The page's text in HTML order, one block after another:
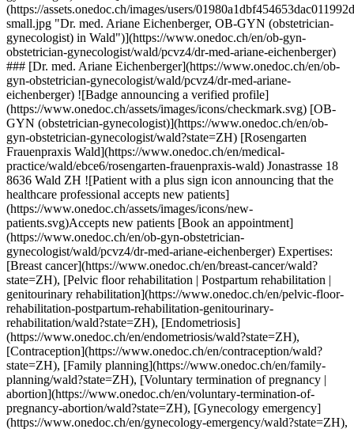
H), [Voluntary termination of pregnancy | abortion](https://www.onedoc.ch/en/voluntary-termination-of-pregnancy-abortion/wald?state=ZH), [Gynecology emergency](https://www.onedoc.ch/en/gynecology-emergency/wald?state=ZH), [Pediatric gynecology | Adolescent gynecology](https://www.onedoc.ch/en/pediatric-gynecology-adolescent-gynecology/wald?state=ZH), [Pregnancy Ultrasound](https://www.onedoc.ch/en/pregnancy-ultrasound/wald?state=ZH), [Menopause](https://www.onedoc.ch/en/menopause/wald?state=ZH), [Birth preparation](https://www.onedoc.ch/en/birth-preparation/wald?state=ZH), [Prenatal care](https://www.onedoc.ch/en/prenatal-care/wald?state=ZH)View more Expertises:[Breast cancer](https://www.onedoc.ch/en/breast-cancer/wald?state=ZH), [Pelvic floor rehabilitation | Postpartum rehabilitation | genitourinary rehabilitation](https://www.onedoc.ch/en/pelvic-floor-rehabilitation-postpartum-rehabilitation-genitourinary-rehabilitation/wald?state=ZH), [Endometriosis](https://www.onedoc.ch/en/endometriosis/wald?state=ZH), [Contraception](https://www.onedoc.ch/en/contraception/wald?state=ZH), [Family planning](https://www.onedoc.ch/en/family-planning/wald?state=ZH), [Voluntary termination of pregnancy | abortion](https://www.onedoc.ch/en/voluntary-termination-of-pregnancy-abortion/wald?state=ZH), [Gynecology emergency](https://www.onedoc.ch/en/gynecology-emergency/wald?state=ZH), [Pediatric gynecology | Adolescent gynecology](https://www.onedoc.ch/en/pediatric-gynecology-adolescent-gynecology/wald?state=ZH), [Pregnancy Ultrasound](https://www.onedoc.ch/en/pregnancy-ultrasound/wald?state=ZH), [Menopause](https://www.onedoc.ch/en/menopause/wald?state=ZH), [Birth preparation](https://www.onedoc.ch/en/birth-preparation/wald?state=ZH), [Prenatal care](https://www.onedoc.ch/en/prenatal-care/wald?state=ZH)View more [![Mr Bernhard Paul-Laszlo, OB-GYN (obstetrician-gynecologist) in Bern](https://assets.onedoc.ch/images/users/fe7cb7318006900f5c10dda55ad06dc15875467cf12e59adcdab89c3ddf11118-small.jpg "Mr Bernhard Paul-Laszlo, OB-GYN (obstetrician-gynecologist) in Bern")](https://www.onedoc.ch/en/ob-gyn-obstetrician-gynecologist/bern/pcnof/bernhard-paul-laszlo) ### [Mr Bernhard Paul-Laszlo](https://www.onedoc.ch/en/ob-gyn-obstetrician-gynecologist/bern/pcnof/bernhard-paul-laszlo) ![Badge announcing a verified profile](https://www.onedoc.ch/assets/images/icons/checkmark.svg) [OB-GYN (obstetrician-gynecologist)](https://www.onedoc.ch/en/ob-gyn-obstetrician-gynecologist/bern) [SenoMed AG / Brustzentrum Bern Biel / Praxis für Senologie & Gynäkologie](https://www.onedoc.ch/en/clinic/bern/e3a2/senomed-ag-brustzentrum-bern-biel-praxis-fur-senologie-gynakologie) Schänzlistrasse 33 3013 Bern ![Mr Bernhard Paul-Laszlo is affiliated with Hirslanden](https://assets.onedoc.ch/images/networks/logos/7a9c24ef8e66c111282a51999a6cedf6d489b2b7daf5ce11d914499004b82a1b-small.png) ![Patient with a plus sign icon announcing that the healthcare professional accepts new patients](https://www.onedoc.ch/assets/images/icons/new-patients.svg)Accepts new patients [Book an appointment](https://www.onedoc.ch/en/ob-gyn-obstetrician-gynecologist/bern/pcnof/bernhard-paul-laszlo) Expertises:[Breast cancer](https://www.onedoc.ch/en/breast-cancer/bern), [Breast biopsy](https://www.onedoc.ch/en/breast-biopsy/bern), [Breast specialist](https://www.onedoc.ch/en/breast-specialist/bern), [Mammography](https://www.onedoc.ch/en/mammography/bern), [Breast cancer screening](https://www.onedoc.ch/en/breast-cancer-screening/bern), [Mastectomy | Breast removal](https://www.onedoc.ch/en/mastectomy-breast-removal/bern), [Menopause](https://www.onedoc.ch/en/menopause/bern), [Hormonal status](https://www.onedoc.ch/en/hormonal-status/bern), [Intrauterine Device (IUD)](https://www.onedoc.ch/en/intrauterine-device-iud/bern), [Gynecology emergency](https://www.onedoc.ch/en/gynecology-emergency/bern), [Urinary tract infection (UTI)](https://www.onedoc.ch/en/urinary-tract-infection-uti/bern), [Human Papillomavirus (HPV) screening | PAP smear](https://www.onedoc.ch/en/human-papillomavirus-hpv-screening-pap-smear/bern), [Assisted reproductive technology (ART) | medically assisted reproduction (MAR)](https://www.onedoc.ch/en/assisted-reproductive-technology-art-medically-assisted-reproduction-mar/bern)View more Expertises:[Breast cancer](https://www.onedoc.ch/en/breast-cancer/bern), [Breast biopsy](https://www.onedoc.ch/en/breast-biopsy/bern), [Breast specialist](https://www.onedoc.ch/en/breast-specialist/bern), [Mammography](https://www.onedoc.ch/en/mammography/bern), [Breast cancer screening](https://www.onedoc.ch/en/breast-cancer-screening/bern), [Mastectomy | Breast removal](https://www.onedoc.ch/en/mastectomy-breast-removal/bern), [Menopause](https://www.onedoc.ch/en/menopause/bern), [Hormonal status](https://www.onedoc.ch/en/hormonal-status/bern), [Intrauterine Device (IUD)](https://www.onedoc.ch/en/intrauterine-device-iud/bern), [Gynecology emergency](https://www.onedoc.ch/en/gynecology-emergency/bern), [Urinary tract infection (UTI)](https://www.onedoc.ch/en/urinary-tract-infection-uti/bern), [Human Papillomavirus (HPV) screening | PAP smear](https://www.onedoc.ch/en/human-papillomavirus-hpv-screening-pap-smear/bern), [Assisted reproductive technology (ART) | medically assisted reproduction (MAR)](https://www.onedoc.ch/en/assisted-reproductive-technology-art-medically-assisted-reproduction-mar/bern)View more [![Dr. med. Shadi Najaf Zadeh, OB-GYN (obstetrician-gynecologist) in Winterthur](https://assets.onedoc.ch/images/users/ba82bd4ac50cffd23789052f2ab44fbf46e54b849b838d747f0380b9e61b36e8-small.jpg "Dr. med. Shadi Najaf Zadeh, OB-GYN (obstetrician-gynecologist) in Winterthur")](https://www.onedoc.ch/en/ob-gyn-obstetrician-gynecologist/winterthur/pcstt/dr-med-shadi-najaf-zadeh) ### [Dr. med. Shadi Najaf Zadeh](https://www.onedoc.ch/en/ob-gyn-obstetrician-gynecologist/winterthur/pcstt/dr-med-shadi-najaf-zadeh) [OB-GYN (obstetrician-gynecologist)](https://www.onedoc.ch/en/ob-gyn-obstetrician-gynecologist/winterthur) [Femedica Theaterstrasse AG](https://www.onedoc.ch/en/medical-practice/winterthur/exqt/femedica-theaterstrasse-ag) Theaterstrasse 1 8400 Winterthur ![Patient with a plus sign icon announcing that the healthcare professional accepts new patients](https://www.onedoc.ch/assets/images/icons/new-patients.svg)Accepts new patients [Book an appointment](https://www.onedoc.ch/en/ob-gyn-obstetrician-gynecologist/winterthur/pcstt/dr-med-shadi-najaf-zadeh) Expertises:[Breast cancer](https://www.onedoc.ch/en/breast-cancer/winterthur), [Breast specialist](https://www.onedoc.ch/en/breast-specialist/winterthur), [Breast biopsy](https://www.onedoc.ch/en/breast-biopsy/winterthur), [Breast cancer screening](https://www.onedoc.ch/en/breast-cancer-screening/winterthur), [Mammography](https://www.onedoc.ch/en/mammography/winterthur)View more Expertises:[Breast cancer](https://www.onedoc.ch/en/breast-cancer/winterthur), [Breast specialist](https://www.onedoc.ch/en/breast-specialist/winterthur), [Breast biopsy](https://www.onedoc.ch/en/breast-biopsy/winterthur), [Breast cancer screening](https://www.onedoc.ch/en/breast-cancer-screening/winterthur), [Mammography](https://www.onedoc.ch/en/mammography/winterthur)View more [![Dr. med. Helmut Borgers, OB-GYN (obstetrician-gynecologist) in Aarau](https://assets.onedoc.ch/images/users/eb3be13ce3f8a7c2f4ded2e59bc3c0ff475cb06a97f6b86add68f45c46ea742c-small.jpg "Dr. med. Helmut Borgers, OB-GYN (obstetrician-gynecologist) in Aarau")](https://www.onedoc.ch/en/ob-gyn-obstetrician-gynecologist/aarau/pcr5y/dr-med-helmut-borgers) ### [Dr. med. Helmut Borgers](https://www.onedoc.ch/en/ob-gyn-obstetrician-gynecologist/aarau/pcr5y/dr-med-helmut-borgers) ![Badge announcing a verified profile](https://www.onedoc.ch/assets/images/icons/checkmark.svg) [OB-GYN (obstetrician-gynecologist)](https://www.onedoc.ch/en/ob-gyn-obstetrician-gynecologist/aarau) [Arzthaus Aarau](https://www.onedoc.ch/en/medical-center/aarau/eqw6/arzthaus-aarau) Bahnhofstrasse 29 5000 Aarau ![Patient with a plus sign icon announcing that the healthcare professional accepts new patients](https://www.onedoc.ch/assets/images/icons/new-patients.svg)Accepts new patients [Book an appointment](https://www.onedoc.ch/en/ob-gyn-obstetrician-gynecologist/aarau/pcr5y/dr-med-helmut-borgers) Expertises:[Breast cancer](https://www.onedoc.ch/en/breast-cancer/aarau), [4D pregnancy ultrasound](https://www.onedoc.ch/en/4d-pregnancy-ultrasound/aarau), [Pelvic floor rehabilitation | Postpartum rehabilitation | genitourinary rehabilitation](https://www.onedoc.ch/en/pelvic-floor-rehabilitation-postpartum-rehabilitation-genitourinary-rehabilitation/aarau), [Gynecology emergency](https://www.onedoc.ch/en/gynecology-emergency/aarau), [Urinary tract infection (UTI)](https://www.onedoc.ch/en/urinary-tract-infection-uti/aarau), [HPV | Humane papillomavirus vaccination](https://www.onedoc.ch/en/hpv-humane-papillomavirus-vaccination/aarau), [Colposcopy](https://www.onedoc.ch/en/colposcopy/aarau), [Pregnancy Ultrasound](https://www.onedoc.ch/en/pregnancy-ultrasound/aarau), [Prenatal care](https://www.onedoc.ch/en/prenatal-care/aarau)View more Expertises:[Breast cancer](https://www.onedoc.ch/en/breast-cancer/aarau), [4D pregnancy ultrasound](https://www.onedoc.ch/en/4d-pregnancy-ultrasound/aarau), [Pelvic floor rehabilitation | Postpartum rehabilitation | genitourinary rehabilitation](https://www.onedoc.ch/en/pelvic-floor-rehabilitation-postpartum-rehabilitation-genitourinary-rehabilitation/aarau), [Gynecology emergency](https://www.onedoc.ch/en/gynecology-emergency/aarau), [Urinary tract infection (UTI)](https://www.onedoc.ch/en/urinary-tract-infection-uti/aarau), [HPV | Humane papillomavirus vaccination](https://www.onedoc.ch/en/hpv-humane-papillomavirus-vaccination/aarau), [Colposcopy](https://www.onedoc.ch/en/colposcopy/aarau), [Pregnancy Ultrasound](https://www.onedoc.ch/en/pregnancy-ultrasound